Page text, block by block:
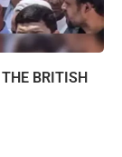
BRITISH